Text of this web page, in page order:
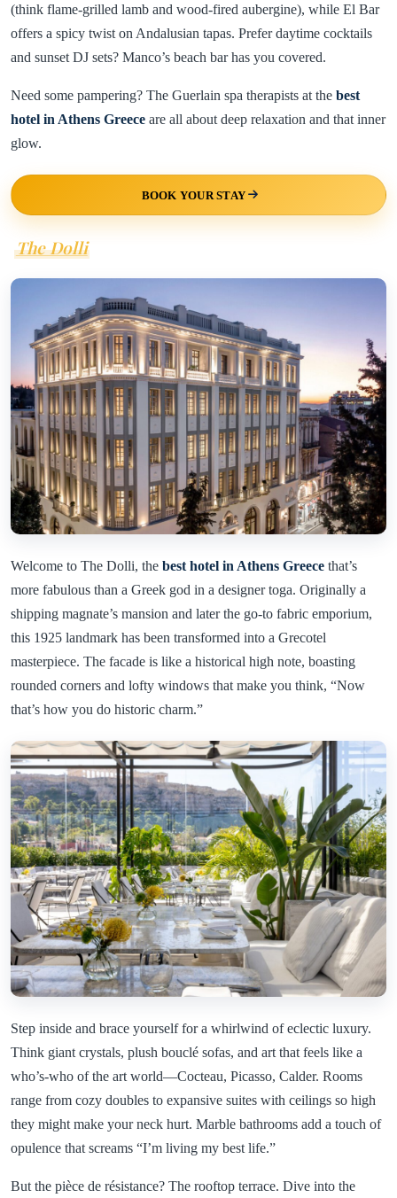
(think flame-grilled lamb and wood-fired aubergine), while El Bar
offers a spicy twist on Andalusian tapas. Prefer daytime cocktails
and sunset DJ sets? Manco’s beach bar has you covered.
Need some pampering? The Guerlain spa therapists at the best
hotel in Athens Greece are all about deep relaxation and that inner
glow.
BOOK YOUR STAY
The Dolli
Welcome to The Dolli, the best hotel in Athens Greece that’s
more fabulous than a Greek god in a designer toga. Originally a
shipping magnate’s mansion and later the go-to fabric emporium,
this 1925 landmark has been transformed into a Grecotel
masterpiece. The facade is like a historical high note, boasting
rounded corners and lofty windows that make you think, “Now
that’s how you do historic charm.”
Step inside and brace yourself for a whirlwind of eclectic luxury.
Think giant crystals, plush bouclé sofas, and art that feels like a
who’s-who of the art world—Cocteau, Picasso, Calder. Rooms
range from cozy doubles to expansive suites with ceilings so high
they might make your neck hurt. Marble bathrooms add a touch of
opulence that screams “I’m living my best life.”
But the pièce de résistance? The rooftop terrace. Dive into the